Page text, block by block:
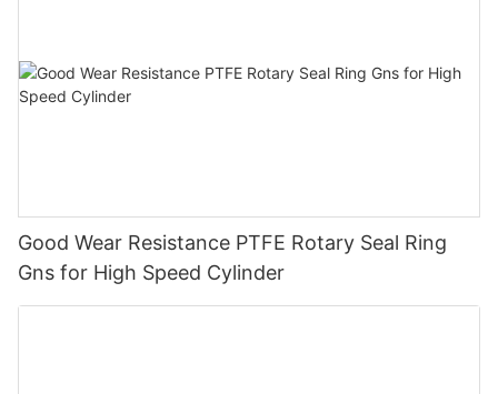
Good Wear Resistance PTFE Rotary Seal Ring
Gns for High Speed Cylinder